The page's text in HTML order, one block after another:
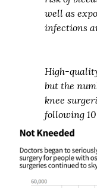
well as
infections
High-
but the
knee
following